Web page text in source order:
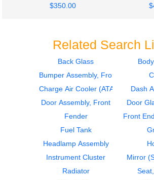
$350.00
2009
Instrument Cluster
$300.00
Related Search
Back Glass
Bumper Assembly, Front
Charge Air Cooler (ATAAC)
Dash
Door Assembly, Front
Door
Fender
Front
Fuel Tank
Headlamp Assembly
Instrument Cluster
Mirror
Radiator